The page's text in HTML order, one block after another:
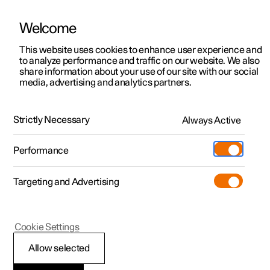
ManualVideo gallerySoftware updates
Polestar 2 - 2024
Polestar is continuously developing the systems in the
cars and the services offered to you. Software updates in
your car can give you access to many new functions and
Welcome
This website uses cookies to enhance user experience and
to analyze performance and traffic on our website. We also
share information about your use of our site with our social
media, advertising and analytics partners.
Strictly Necessary Always Active
Performance
Targeting and Advertising
Allow selected
Cookie Settings